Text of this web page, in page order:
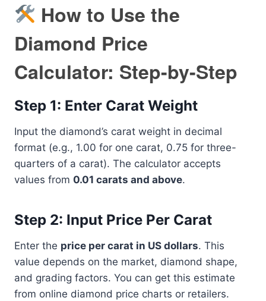
How to Use the
Diamond Price
Calculator: Step-by-Step
Step 1: Enter Carat Weight
Input the diamond’s carat weight in decimal
format (e.g., 1.00 for one carat, 0.75 for three-
quarters of a carat). The calculator accepts
values from 0.01 carats and above.
Step 2: Input Price Per Carat
Enter the price per carat in US dollars. This
value depends on the market, diamond shape,
and grading factors. You can get this estimate
from online diamond price charts or retailers.